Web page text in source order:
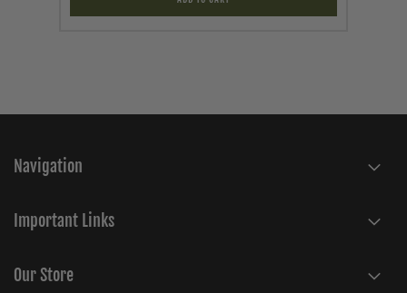
Navigation
Important Links
Our Store